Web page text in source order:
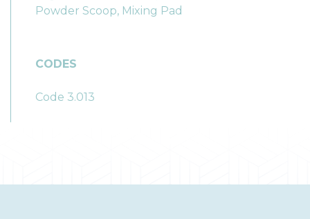
Powder Scoop, Mixing Pad
CODES
Code 3.013